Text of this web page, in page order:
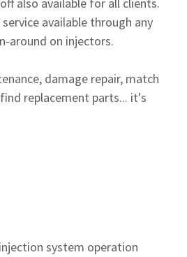
available through any
around on injectors.
damage repair, match
replacement parts... it's
system operation